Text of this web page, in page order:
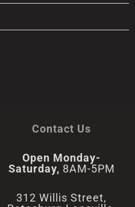
Contact Us
Open Monday-
Saturday, 8AM-5PM
312 Willis Street,